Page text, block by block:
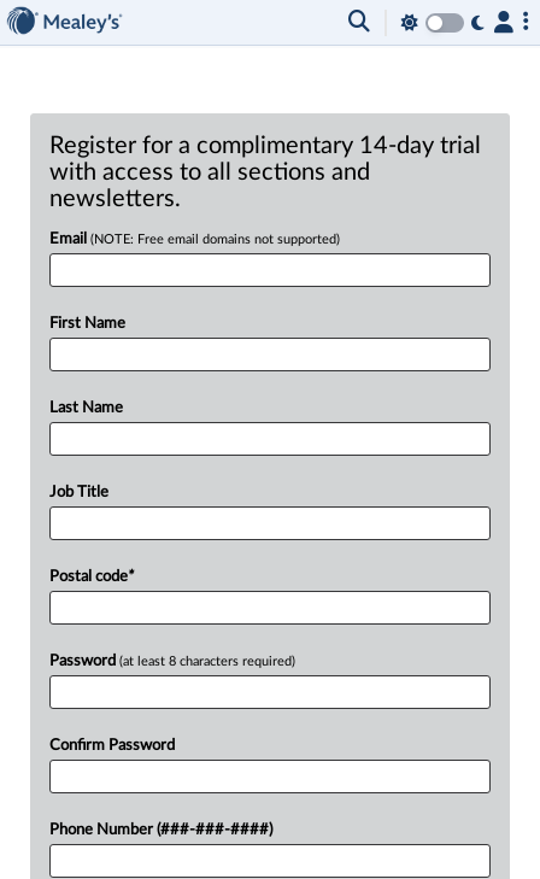
Register for a complimentary 14-day trial
with access to all sections and
newsletters.
Email (NOTE: Free email domains not supported)
First Name
Last Name
Job Title
Postal code*
Password (at least 8 characters required)
Confirm Password
Phone Number (###-###-####)